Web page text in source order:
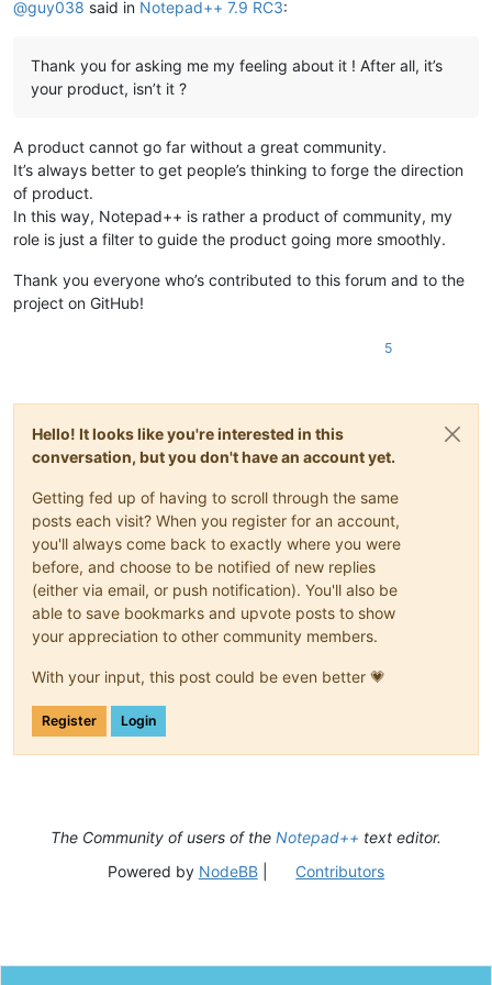
27. Prevent redundant line data copy in Finder.
28. Fix Escape key on FunctionList’s text field causing bell
29. Include newest nppPluginList in which HexEdit is
See  https://github.com/chcg/NPP_HexEdit/releases
See also :
https://github.com/notepad-plus-plus/notepad-plus-plus/issues/
https://github.com/notepad-plus-plus/notepad-plus-plus/pull/
https://github.com/notepad-plus-plus/notepad-plus-plus/pull/
@guy038 said in Notepad++ 7.9 RC3:
Thank you for asking me my feeling about it ! After all, it’s
your product, isn’t it ?
A product cannot go far without a great community.
It’s always better to get people’s thinking to forge the direction
of product.
In this way, Notepad++ is rather a product of community, my
role is just a filter to guide the product going more smoothly.
Thank you everyone who’s contributed to this forum and to the
project on GitHub!
5
Hello! It looks like you're interested in this
conversation, but you don't have an account yet.
Getting fed up of having to scroll through the same
posts each visit? When you register for an account,
you'll always come back to exactly where you were
before, and choose to be notified of new replies
(either via email, or push notification). You'll also be
able to save bookmarks and upvote posts to show
your appreciation to other community members.
With your input, this post could be even better 💗
Register Login
The Community of users of the Notepad++ text editor.
Powered by NodeBB| Contributors